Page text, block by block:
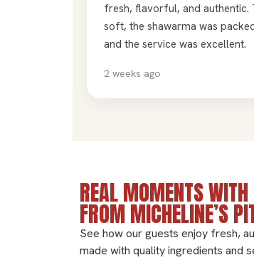
fresh, flavorful, and authentic.
soft, the shawarma was
and the service was excellent.
2 weeks ago
REAL MOMENTS
FROM MICHELINE’S
See how our guests enjoy fresh,
made with quality ingredients and